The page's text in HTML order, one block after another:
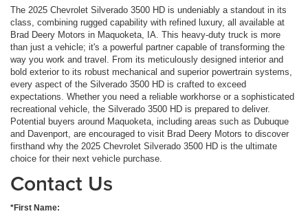
The 2025 Chevrolet Silverado 3500 HD is undeniably a standout in its
class, combining rugged capability with refined luxury, all available at
Brad Deery Motors in Maquoketa, IA. This heavy-duty truck is more
than just a vehicle; it's a powerful partner capable of transforming the
way you work and travel. From its meticulously designed interior and
bold exterior to its robust mechanical and superior powertrain systems,
every aspect of the Silverado 3500 HD is crafted to exceed
expectations. Whether you need a reliable workhorse or a sophisticated
recreational vehicle, the Silverado 3500 HD is prepared to deliver.
Potential buyers around Maquoketa, including areas such as Dubuque
and Davenport, are encouraged to visit Brad Deery Motors to discover
firsthand why the 2025 Chevrolet Silverado 3500 HD is the ultimate
choice for their next vehicle purchase.
Contact Us
*First Name: